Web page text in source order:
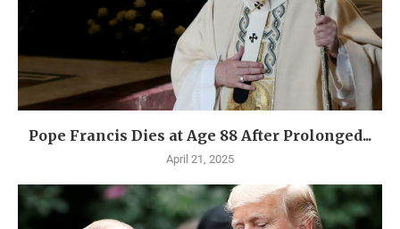
Pope Francis Dies at Age 88 After Prolonged...
April 21, 2025